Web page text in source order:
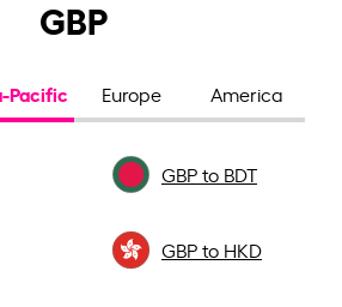
GBP
Pacific Europe America
GBP to BDT
GBP to HKD